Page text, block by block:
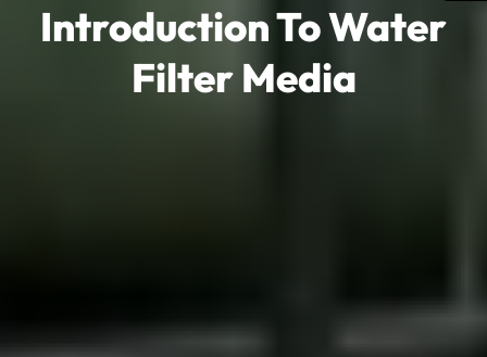
Introduction To Water
Filter Media